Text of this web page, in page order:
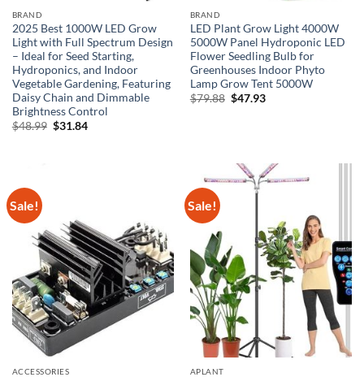
BRAND
2025 Best 1000W LED Grow
Light with Full Spectrum Design
– Ideal for Seed Starting,
Hydroponics, and Indoor
Vegetable Gardening, Featuring
Daisy Chain and Dimmable
Brightness Control
$48.99 Original
$31.84Current
BRAND
LED Plant Grow Light 4000W
5000W Panel Hydroponic LED
Flower Seedling Bulb for
Greenhouses Indoor Phyto
Lamp Grow Tent 5000W
$79.88 Original
$47.93Current
Sale!
ACCESSORIES
Sale!
APLANT